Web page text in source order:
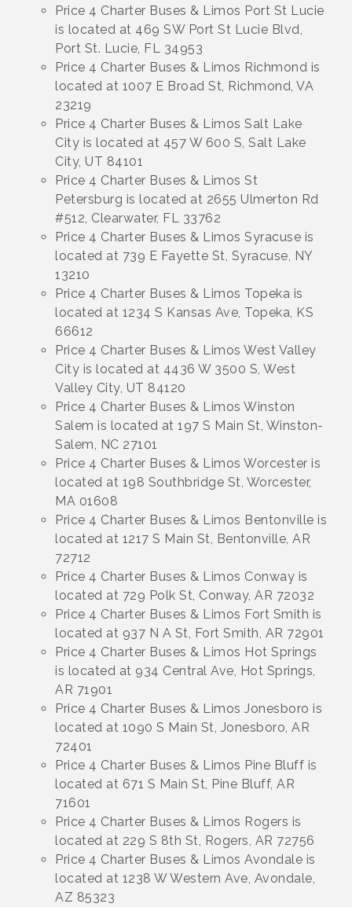
Price 4 Charter Buses & Limos Port St Lucie
is located at 469 SW Port St Lucie Blvd,
Port St. Lucie, FL 34953
Price 4 Charter Buses & Limos Richmond is
located at 1007 E Broad St, Richmond, VA
23219
Price 4 Charter Buses & Limos Salt Lake
City is located at 457 W 600 S, Salt Lake
City, UT 84101
Price 4 Charter Buses & Limos St
Petersburg is located at 2655 Ulmerton Rd
#512, Clearwater, FL 33762
Price 4 Charter Buses & Limos Syracuse is
located at 739 E Fayette St, Syracuse, NY
13210
Price 4 Charter Buses & Limos Topeka is
located at 1234 S Kansas Ave, Topeka, KS
66612
Price 4 Charter Buses & Limos West Valley
City is located at 4436 W 3500 S, West
Valley City, UT 84120
Price 4 Charter Buses & Limos Winston
Salem is located at 197 S Main St, Winston-
Salem, NC 27101
Price 4 Charter Buses & Limos Worcester is
located at 198 Southbridge St, Worcester,
MA 01608
Price 4 Charter Buses & Limos Bentonville is
located at 1217 S Main St, Bentonville, AR
72712
Price 4 Charter Buses & Limos Conway is
located at 729 Polk St, Conway, AR 72032
Price 4 Charter Buses & Limos Fort Smith is
located at 937 N A St, Fort Smith, AR 72901
Price 4 Charter Buses & Limos Hot Springs
is located at 934 Central Ave, Hot Springs,
AR 71901
Price 4 Charter Buses & Limos Jonesboro is
located at 1090 S Main St, Jonesboro, AR
72401
Price 4 Charter Buses & Limos Pine Bluff is
located at 671 S Main St, Pine Bluff, AR
71601
Price 4 Charter Buses & Limos Rogers is
located at 229 S 8th St, Rogers, AR 72756
Price 4 Charter Buses & Limos Avondale is
located at 1238 W Western Ave, Avondale,
AZ 85323